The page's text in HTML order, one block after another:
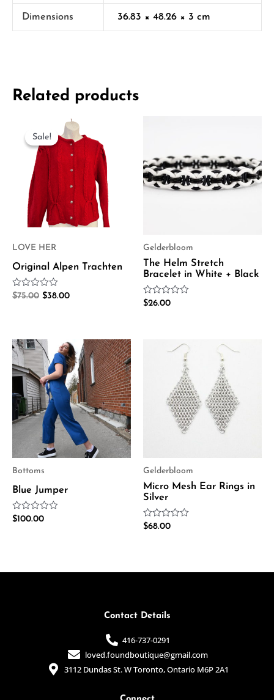
Dimensions 36.83 × 48.26 × 3 cm
Related products
Sale!
Sale!
LOVE HER
Original Alpen Trachten
Rated
$75.00
Original
price
was:
$75.00.
$38.00
Current
price
is:
$38.00.
Gelderbloom
The Helm Stretch
Bracelet in White + Black
Rated
$26.00
Bottoms
Blue Jumper
Rated
$100.00
Gelderbloom
Micro Mesh Ear Rings in
Silver
Rated
$68.00
Contact Details
416-737-0291
loved.foundboutique@gmail.com
3112 Dundas St. W Toronto, Ontario M6P 2A1